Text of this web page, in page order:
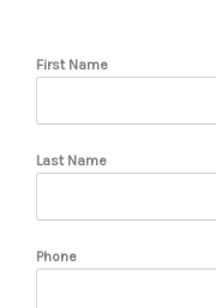
First Name
Last Name
Phone